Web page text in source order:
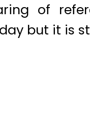
of
but it is